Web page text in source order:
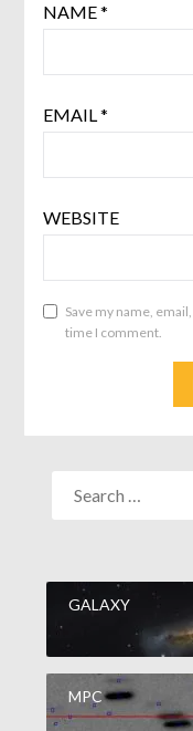
NAME*
EMAIL*
WEBSITE
Save my name,
time I comment.
GALAXY
MPC